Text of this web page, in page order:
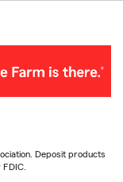
Deposit products